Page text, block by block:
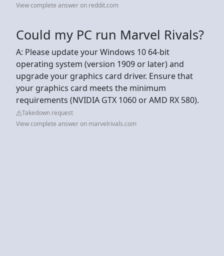
View complete answer on reddit.com
Could my PC run Marvel Rivals?
A: Please update your Windows 10 64-bit
operating system (version 1909 or later) and
upgrade your graphics card driver. Ensure that
your graphics card meets the minimum
requirements (NVIDIA GTX 1060 or AMD RX 580).
Takedown request
View complete answer on marvelrivals.com